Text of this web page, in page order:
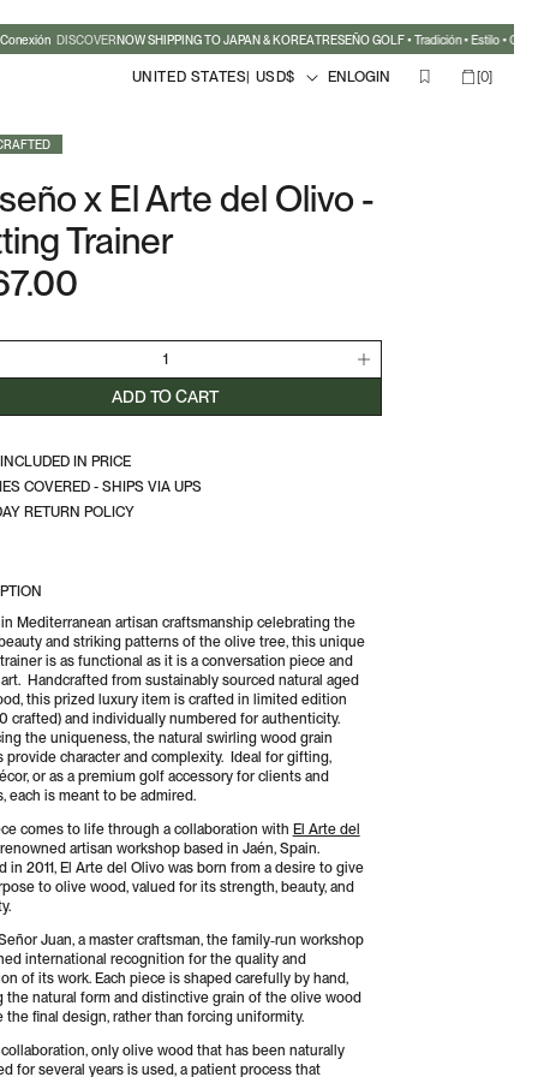
DISCOVERNOW SHIPPING TO JAPAN & KOREATRESEÑO GOLF • Tradición • Estilo •
UNITED STATES | USD$ EN LOGIN
LOGIN [0]
0
items
Cart
x El Arte del Olivo -
Trainer
Increase
for
Trainer
ADD TO CART
IN PRICE
COVERED - SHIPS VIA UPS
RETURN POLICY
Mediterranean artisan craftsmanship celebrating the
and striking patterns of the olive tree, this unique
is as functional as it is a conversation piece and
Handcrafted from sustainably sourced natural aged
this prized luxury item is crafted in limited edition
crafted) and individually numbered for authenticity.
the uniqueness, the natural swirling wood grain
provide character and complexity. Ideal for gifting,
or as a premium golf accessory for clients and
each is meant to be admired.
comes to life through a collaboration with El Arte del
renowned artisan workshop based in Jaén, Spain.
in 2011, El Arte del Olivo was born from a desire to give
to olive wood, valued for its strength, beauty, and
Juan, a master craftsman, the family‑run workshop
international recognition for the quality and
of its work. Each piece is shaped carefully by hand,
the natural form and distinctive grain of the olive wood
the final design, rather than forcing uniformity.
only olive wood that has been naturally
for several years is used, a patient process that